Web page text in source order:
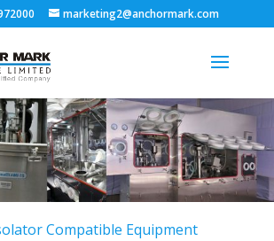
marketing2@anchormark.com
Compatible Equipment